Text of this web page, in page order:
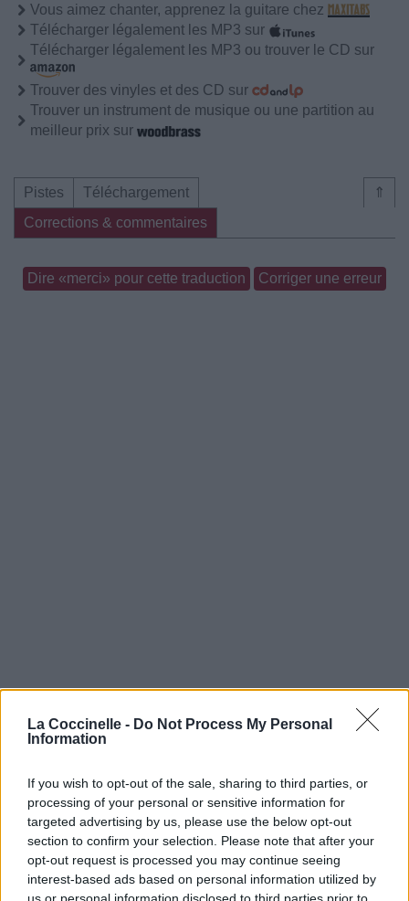
La Coccinelle - Do Not Process My Personal
Information
If you wish to opt-out of the sale, sharing to third parties, or
processing of your personal or sensitive information for
targeted advertising by us, please use the below opt-out
section to confirm your selection. Please note that after your
opt-out request is processed you may continue seeing
interest-based ads based on personal information utilized by
us or personal information disclosed to third parties prior to
Vous aimez chanter, apprenez la guitare chez
Télécharger légalement les MP3 sur
Télécharger légalement les MP3 ou trouver le CD sur
Trouver des vinyles et des CD sur
Trouver un instrument de musique ou une partition au
meilleur prix sur
⇑
Pistes
Téléchargement
Corrections & commentaires
Dire «merci» pour cette traduction Corriger une erreur